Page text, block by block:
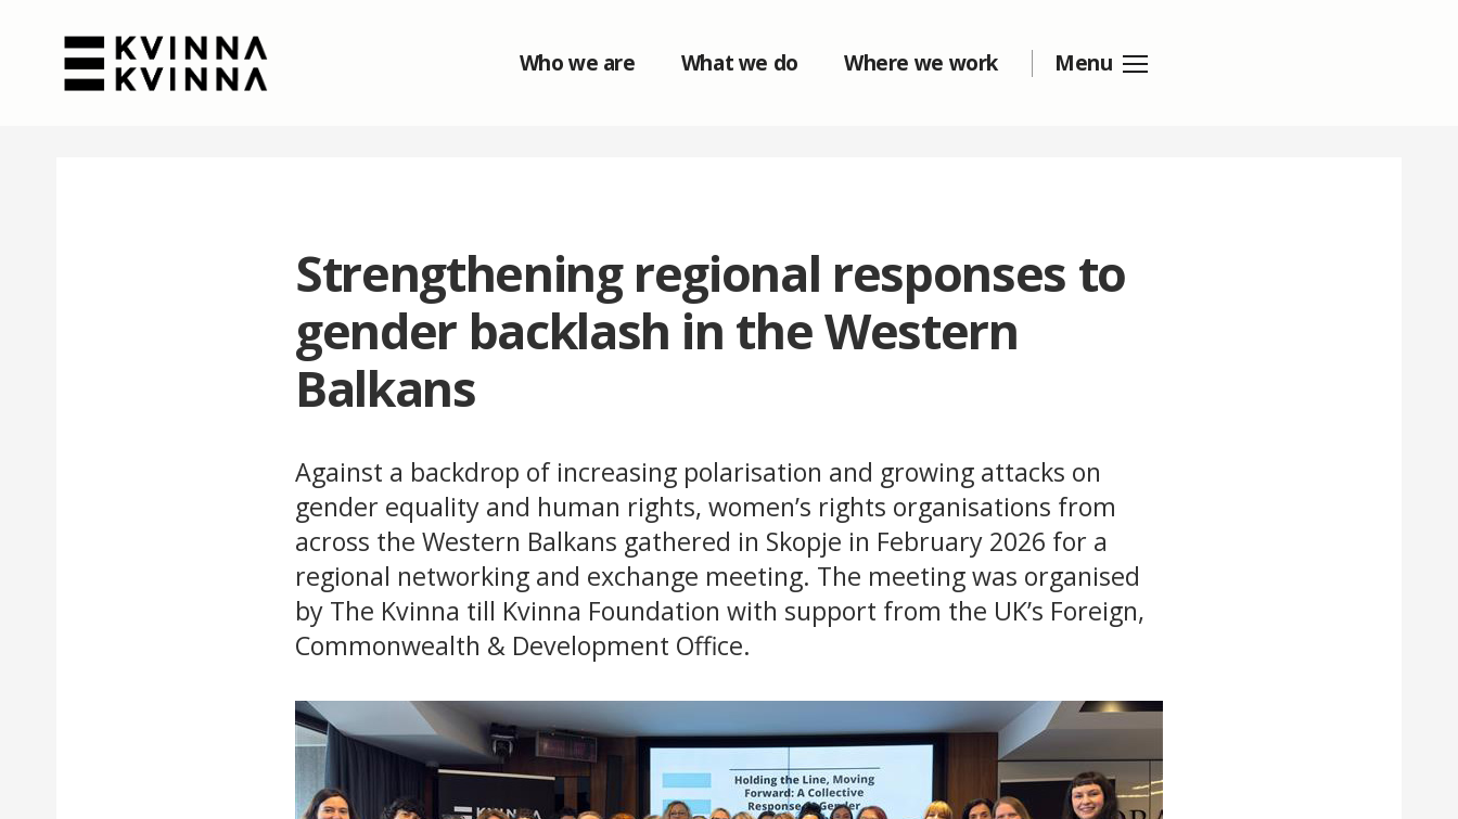
Who we are What we do Where we work Menu
Strengthening regional responses to
gender backlash in the Western
Balkans
Against a backdrop of increasing polarisation and growing attacks on
gender equality and human rights, women’s rights organisations from
across the Western Balkans gathered in Skopje in February 2026 for a
regional networking and exchange meeting. The meeting was organised
by The Kvinna till Kvinna Foundation with support from the UK’s Foreign,
Commonwealth & Development Office.